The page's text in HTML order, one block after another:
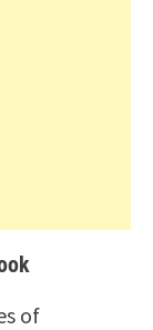
of